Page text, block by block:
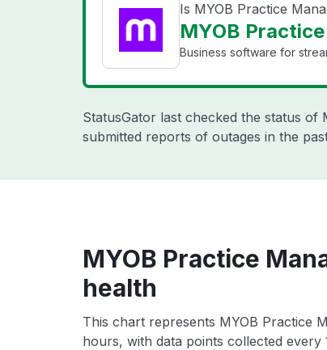
Is MYOB Practice
MYOB
Business software for
StatusGator last checked the status of
submitted reports of outages in the
MYOB Practice
health
This chart represents MYOB Practice
hours, with data points collected every